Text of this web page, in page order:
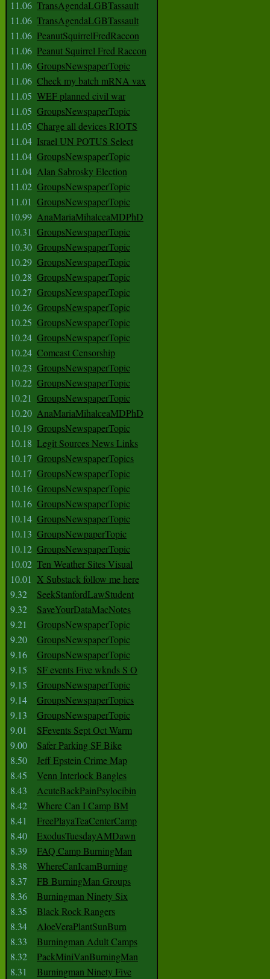
11.06 TransAgendaLGBTassault
11.06 TransAgendaLGBTassault
11.06 PeanutSquirrelFredRaccon
11.06 Peanut Squirrel Fred Raccon
11.06 GroupsNewspaperTopic
11.06 Check my batch mRNA vax
11.05 WEF planned civil war
11.05 GroupsNewspaperTopic
11.05 Charge all devices RIOTS
11.04 Israel UN POTUS Select
11.04 GroupsNewspaperTopic
11.04 Alan Sabrosky Election
11.02 GroupsNewspaperTopic
11.01 GroupsNewspaperTopic
10.99 AnaMariaMihalceaMDPhD
10.31 GroupsNewspaperTopic
10.30 GroupsNewspaperTopic
10.29 GroupsNewspaperTopic
10.28 GroupsNewspaperTopic
10.27 GroupsNewspaperTopic
10.26 GroupsNewspaperTopic
10.25 GroupsNewspaperTopic
10.24 GroupsNewspaperTopic
10.24 Comcast Censorship
10.23 GroupsNewspaperTopic
10.22 GroupsNewspaperTopic
10.21 GroupsNewspaperTopic
10.20 AnaMariaMihalceaMDPhD
10.19 GroupsNewspaperTopic
10.18 Legit Sources News Links
10.17 GroupsNewspaperTopics
10.17 GroupsNewspaperTopic
10.16 GroupsNewspaperTopic
10.16 GroupsNewspaperTopic
10.14 GroupsNewspaperTopic
10.13 GroupsNewpaperTopic
10.12 GroupsNewspaperTopic
10.02 Ten Weather Sites Visual
10.01 X Substack follow me here
9.32
SeekStanfordLawStudent
9.32
SaveYourDataMacNotes
9.21
GroupsNewspaperTopic
9.20
GroupsNewspaperTopic
9.16
GroupsNewspaperTopic
9.15
SF events Five wknds S O
9.15
GroupsNewspaperTopic
9.14
GroupsNewspaperTopics
9.13
GroupsNewspaperTopic
9.01
SFevents Sept Oct Warm
9.00
Safer Parking SF Bike
8.50
Jeff Epstein Crime Map
8.45
Venn Interlock Bangles
8.43
AcuteBackPainPsylocibin
8.42
Where Can I Camp BM
8.41
FreePlayaTeaCenterCamp
8.40
ExodusTuesdayAMDawn
8.39
FAQ Camp BurningMan
8.38
WhereCanIcamBurning
8.37
FB BurningMan Groups
8.36
Burningman Ninety Six
8.35
Black Rock Rangers
8.34
AloeVeraPlantSunBurn
8.33
Burningman Adult Camps
8.32
PackMiniVanBurningMan
8.31
Burningman Ninety Five